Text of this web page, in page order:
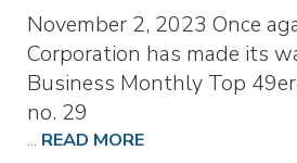
November 2, 2023 Once
Corporation has made its
Business Monthly Top
no. 29
... READ MORE